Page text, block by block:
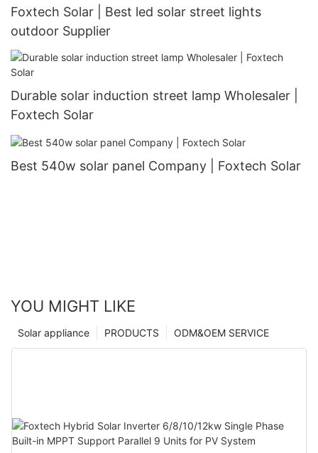
Foxtech Solar | Best led solar street lights
outdoor Supplier
Durable solar induction street lamp Wholesaler |
Foxtech Solar
Best 540w solar panel Company | Foxtech Solar
YOU MIGHT LIKE
ODM&OEM SERVICE
PRODUCTS
Solar appliance